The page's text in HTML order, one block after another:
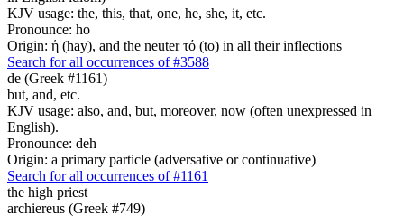
KJV usage: the, this, that, one, he, she, it, etc.
Pronounce: ho
Origin: ἡ (hay), and the neuter τό (to) in all their inflections
Search for all occurrences of #3588
de (Greek #1161)
but, and, etc.
KJV usage: also, and, but, moreover, now (often unexpressed in
English).
Pronounce: deh
Origin: a primary particle (adversative or continuative)
Search for all occurrences of #1161
the high priest
archiereus (Greek #749)